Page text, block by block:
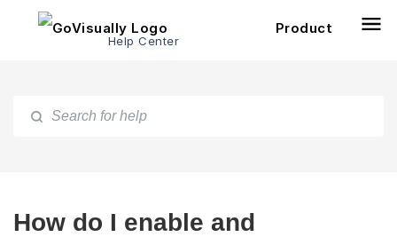
Help Center
Product
How do I enable and